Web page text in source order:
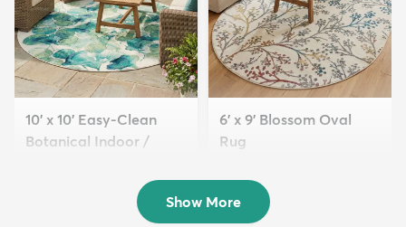
10' x 10' Easy-Clean
Botanical Indoor /
6' x 9' Blossom Oval
Rug
Show More